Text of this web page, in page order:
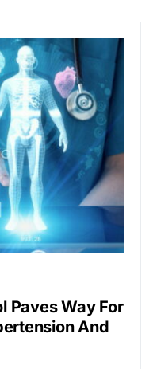
Paves Way For
And